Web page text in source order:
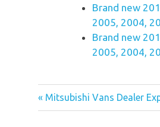
Brand new
2005, 2004,
Brand new
2005, 2004,
Post
« Mitsubishi Vans Dealer